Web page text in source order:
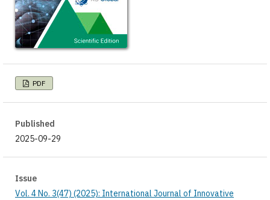
PDF
Published
2025-09-29
Issue
Vol. 4 No. 3(47) (2025): International Journal of Innovative